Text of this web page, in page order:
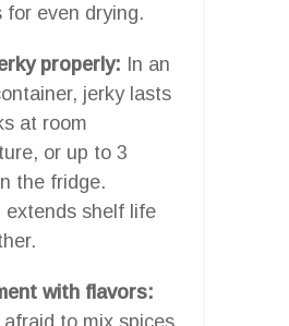
for even drying.
properly: In an
jerky lasts
at room
or up to 3
the fridge.
extends shelf life
with flavors:
afraid to mix spices